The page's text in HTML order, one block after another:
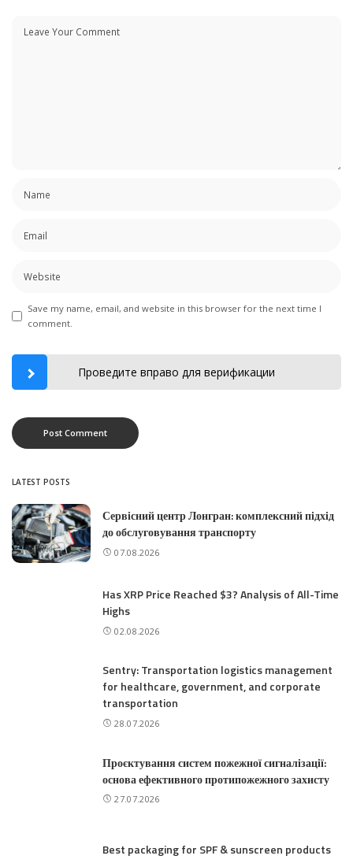
Save my name, email, and website in this browser for the next time I
comment.
Проведите вправо для верификации
LATEST POSTS
Сервісний центр Лонгран: комплексний підхід
до обслуговування транспорту
07.08.2026
Has XRP Price Reached $3? Analysis of All-Time
Highs
02.08.2026
Sentry: Transportation logistics management
for healthcare, government, and corporate
transportation
28.07.2026
Проєктування систем пожежної сигналізації:
основа ефективного протипожежного захисту
27.07.2026
Best packaging for SPF & sunscreen products